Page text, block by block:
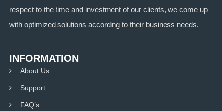
respect to the time and investment of our clients, we come up
with optimized solutions according to their business needs.
INFORMATION
About Us
Support
FAQ’s